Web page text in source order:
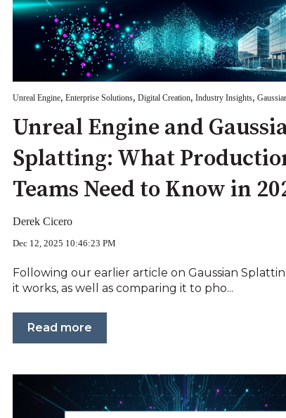
Unreal Engine, Enterprise Solutions, Digital Creation, Industry Insights,
Unreal Engine and
Splatting: What
Teams Need to Know in
Derek Cicero
Dec 12, 2025 10:46:23 PM
Following our earlier article on Gaussian
it works, as well as comparing it to pho...
Read more